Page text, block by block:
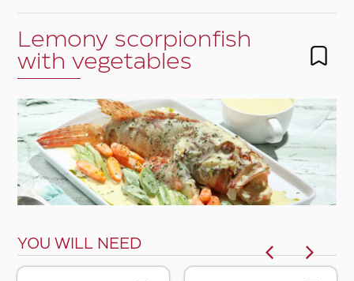
Lemony scorpionfish
with vegetables
YOU WILL NEED
Dietary preferences
Apply filters